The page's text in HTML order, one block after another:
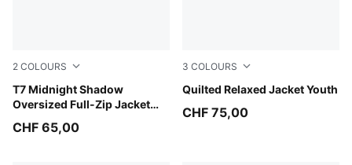
2 COLOURS
T7 Midnight Shadow
Oversized Full-Zip Jacket
Puma Black
CHF 65,00
3 COLOURS
Quilted Relaxed Jacket Youth
Chai Latte
CHF 75,00